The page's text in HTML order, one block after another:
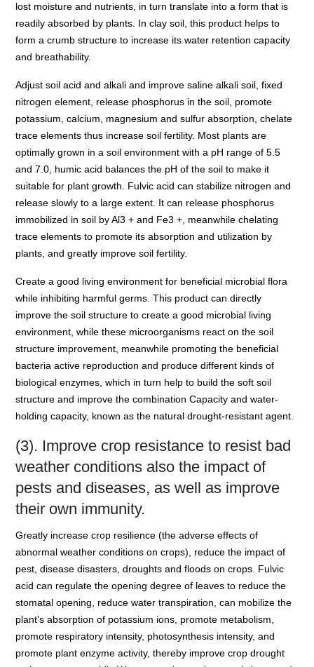
lost moisture and nutrients, in turn translate into a form that is
readily absorbed by plants. In clay soil, this product helps to
form a crumb structure to increase its water retention capacity
and breathability.
Adjust soil acid and alkali and improve saline alkali soil, fixed
nitrogen element, release phosphorus in the soil, promote
potassium, calcium, magnesium and sulfur absorption, chelate
trace elements thus increase soil fertility. Most plants are
optimally grown in a soil environment with a pH range of 5.5
and 7.0, humic acid balances the pH of the soil to make it
suitable for plant growth. Fulvic acid can stabilize nitrogen and
release slowly to a large extent. It can release phosphorus
immobilized in soil by Al3 + and Fe3 +, meanwhile chelating
trace elements to promote its absorption and utilization by
plants, and greatly improve soil fertility.
Create a good living environment for beneficial microbial flora
while inhibiting harmful germs. This product can directly
improve the soil structure to create a good microbial living
environment, while these microorganisms react on the soil
structure improvement, meanwhile promoting the beneficial
bacteria active reproduction and produce different kinds of
biological enzymes, which in turn help to build the soft soil
structure and improve the combination Capacity and water-
holding capacity, known as the natural drought-resistant agent.
(3). Improve crop resistance to resist bad
weather conditions also the impact of
pests and diseases, as well as improve
their own immunity.
Greatly increase crop resilience (the adverse effects of
abnormal weather conditions on crops), reduce the impact of
pest, disease disasters, droughts and floods on crops. Fulvic
acid can regulate the opening degree of leaves to reduce the
stomatal opening, reduce water transpiration, can mobilize the
plant’s absorption of potassium ions, promote metabolism,
promote respiratory intensity, photosynthesis intensity, and
promote plant enzyme activity, thereby improve crop drought